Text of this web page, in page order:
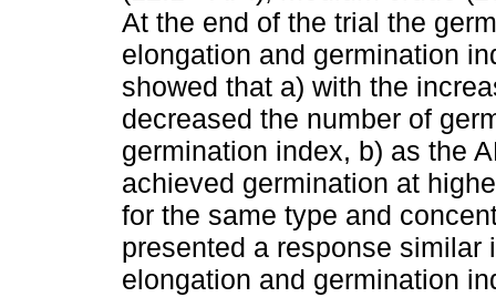
At the end of the trial the
elongation and germination
showed that a) with the
decreased the number of
germination index, b) as the
achieved germination at
for the same type and
presented a response
elongation and germination